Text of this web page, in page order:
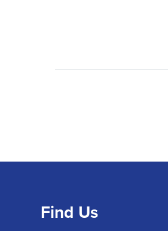
Find Us